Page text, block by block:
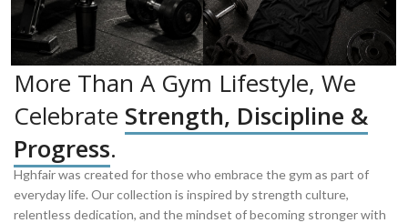
More Than A Gym Lifestyle, We
Celebrate Strength, Discipline &
Progress.
Hghfair was created for those who embrace the gym as part of
everyday life. Our collection is inspired by strength culture,
relentless dedication, and the mindset of becoming stronger with